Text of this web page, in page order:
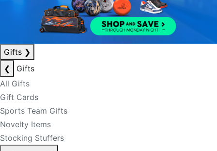
Gifts ❯
❮
Gifts
All Gifts
Gift Cards
Sports Team Gifts
Novelty Items
Stocking Stuffers